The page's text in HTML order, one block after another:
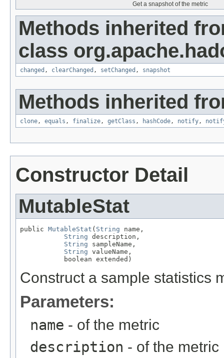
Get a snapshot of the metric
Methods inherited
class
changed , clearChanged , setChanged , snapshot
Methods inherited
clone, equals , finalize, getClass , hashCode, notify,
Constructor Detail
MutableStat
public MutableStat ( String name,
String description,
String sampleName,
String valueName,
           boolean extended)
Construct a sample statistics
Parameters:
name - of the metric
description - of the metric